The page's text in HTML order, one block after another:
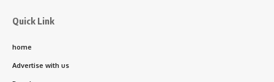
Quick Link
home
Advertise with us